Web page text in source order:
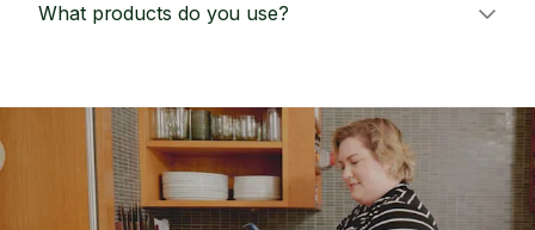
What products do you use?